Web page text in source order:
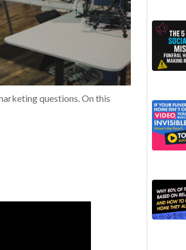
questions. On this